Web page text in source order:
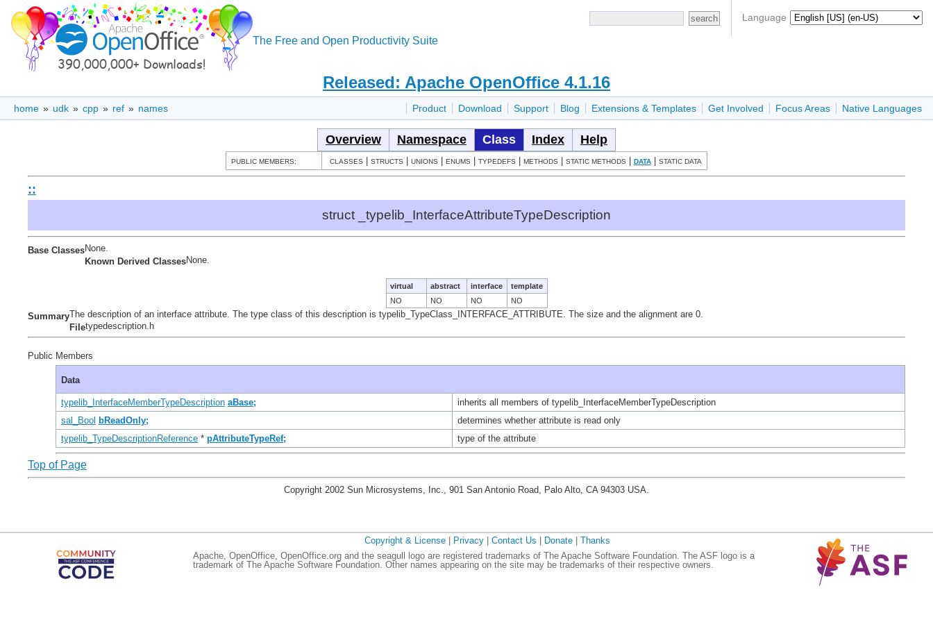
Language
The Free and Open Productivity Suite
Released: Apache OpenOffice 4.1.16
Product Download Support Blog Extensions & Templates Get Involved Focus Areas Native Languages
home » udk » cpp » ref » names
Overview Namespace Class Index Help
PUBLIC MEMBERS: CLASSES STRUCTS UNIONS ENUMS TYPEDEFS METHODS STATIC METHODS DATA| STATIC DATA
::
struct _typelib_InterfaceAttributeTypeDescription
Base ClassesNone.
Known Derived ClassesNone.
virtual abstract interface
template
NO
NO NO NO
SummaryThe description of an interface attribute. The type class of this description is typelib_TypeClass_INTERFACE_ATTRIBUTE. The size and the alignment are 0.
Filetypedescription.h
Public Members
Data
typelib_InterfaceMemberTypeDescription aBase;
inherits all members of typelib_InterfaceMemberTypeDescription
sal_Bool bReadOnly;
determines whether attribute is read only
typelib_TypeDescriptionReference* pAttributeTypeRef; type of the attribute
Top of Page
Copyright 2002 Sun Microsystems, Inc., 901 San Antonio Road, Palo Alto, CA 94303 USA.
Copyright & License Privacy Contact Us Donate
Thanks
Apache, OpenOffice, OpenOffice.org and the seagull logo are registered trademarks of The Apache Software Foundation. The ASF logo is a
trademark of The Apache Software Foundation. Other names appearing on the site may be trademarks of their respective owners.